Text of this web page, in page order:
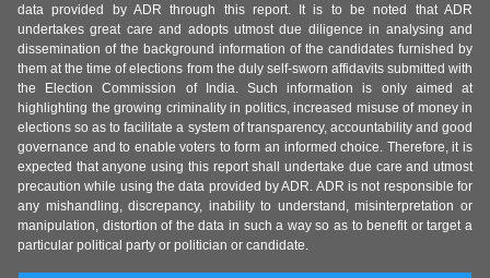
data provided by ADR through this report. It is to be noted that ADR
undertakes great care and adopts utmost due diligence in analysing and
dissemination of the background information of the candidates furnished by
them at the time of elections from the duly self-sworn affidavits submitted with
the Election Commission of India. Such information is only aimed at
highlighting the growing criminality in politics, increased misuse of money in
elections so as to facilitate a system of transparency, accountability and good
governance and to enable voters to form an informed choice. Therefore, it is
expected that anyone using this report shall undertake due care and utmost
precaution while using the data provided by ADR. ADR is not responsible for
any mishandling, discrepancy, inability to understand, misinterpretation or
manipulation, distortion of the data in such a way so as to benefit or target a
particular political party or politician or candidate.